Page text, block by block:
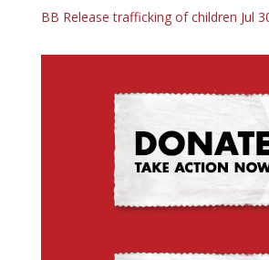
BB Release trafficking of children Jul